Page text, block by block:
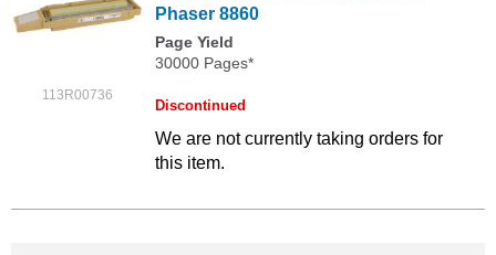
113R00736
Phaser 8860
Page Yield
30000 Pages*
Discontinued
We are not currently taking orders for
this item.